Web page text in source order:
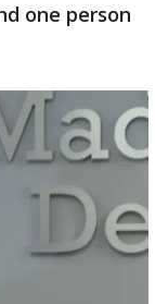
one person